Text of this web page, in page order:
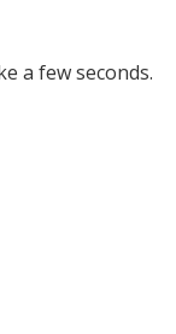
a few seconds.